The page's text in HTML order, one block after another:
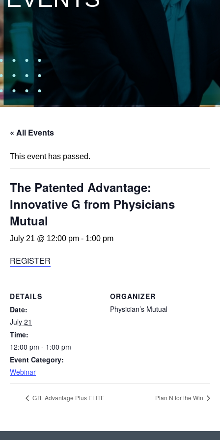
« All Events
This event has passed.
The Patented Advantage:
Innovative G from Physicians
Mutual
July 21 @ 12:00 pm - 1:00 pm
REGISTER
DETAILS
Date:
July 21
Time:
12:00 pm - 1:00 pm
Event Category:
Webinar
ORGANIZER
Physician’s Mutual
GTL Advantage Plus ELITE Plan N for the Win